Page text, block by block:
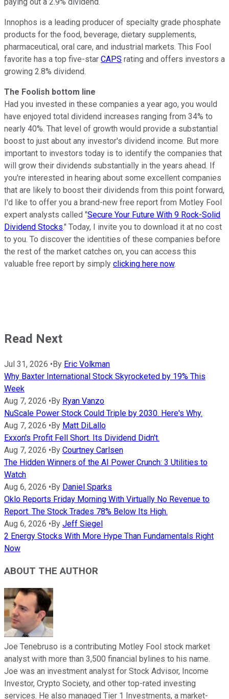
Innophos is a leading producer of specialty grade phosphate
products for the food, beverage, dietary supplements,
pharmaceutical, oral care, and industrial markets. This Fool
favorite has a top five-star CAPS rating and offers investors a
growing 2.8% dividend.
The Foolish bottom line
Had you invested in these companies a year ago, you would
have enjoyed total dividend increases ranging from 34% to
nearly 40%. That level of growth would provide a substantial
boost to just about any investor's dividend income. But more
important to investors today is to identify the companies that
will grow their dividends substantially in the years ahead. If
you're interested in hearing about some excellent companies
that are likely to boost their dividends from this point forward,
I'd like to offer you a brand-new free report from Motley Fool
expert analysts called "Secure Your Future With 9 Rock-Solid
Dividend Stocks." Today, I invite you to download it at no cost
to you. To discover the identities of these companies before
the rest of the market catches on, you can access this
valuable free report by simply clicking here now.
Read Next
Jul 31, 2026 •By Eric Volkman
Why Baxter International Stock Skyrocketed by 19% This
Week
Aug 7, 2026 •By Ryan Vanzo
NuScale Power Stock Could Triple by 2030. Here's Why.
Aug 7, 2026 •By Matt DiLallo
Exxon's Profit Fell Short. Its Dividend Didn't.
Aug 7, 2026 •By Courtney Carlsen
The Hidden Winners of the AI Power Crunch: 3 Utilities to
Watch
Aug 6, 2026 •By Daniel Sparks
Oklo Reports Friday Morning With Virtually No Revenue to
Report. The Stock Trades 78% Below Its High.
Aug 6, 2026 •By Jeff Siegel
2 Energy Stocks With More Hype Than Fundamentals Right
Now
ABOUT THE AUTHOR
Joe Tenebruso is a contributing Motley Fool stock market
analyst with more than 3,500 financial bylines to his name.
Joe was an investment analyst for Stock Advisor, Income
Investor, Crypto Society, and other top-rated investing
services. He also managed Tier 1 Investments, a market-